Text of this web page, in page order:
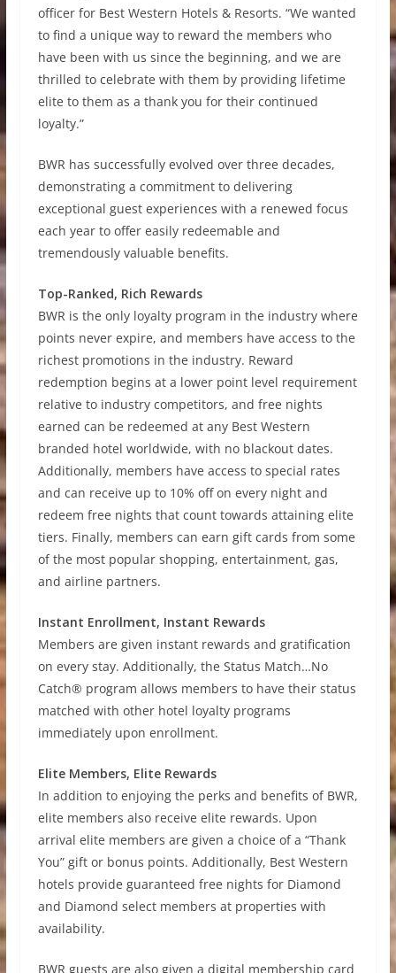
officer for Best Western Hotels & Resorts. “We wanted
to find a unique way to reward the members who
have been with us since the beginning, and we are
thrilled to celebrate with them by providing lifetime
elite to them as a thank you for their continued
loyalty.”
BWR has successfully evolved over three decades,
demonstrating a commitment to delivering
exceptional guest experiences with a renewed focus
each year to offer easily redeemable and
tremendously valuable benefits.
Top-Ranked, Rich Rewards
BWR is the only loyalty program in the industry where
points never expire, and members have access to the
richest promotions in the industry. Reward
redemption begins at a lower point level requirement
relative to industry competitors, and free nights
earned can be redeemed at any Best Western
branded hotel worldwide, with no blackout dates.
Additionally, members have access to special rates
and can receive up to 10% off on every night and
redeem free nights that count towards attaining elite
tiers. Finally, members can earn gift cards from some
of the most popular shopping, entertainment, gas,
and airline partners.
Instant Enrollment, Instant Rewards
Members are given instant rewards and gratification
on every stay. Additionally, the Status Match…No
Catch® program allows members to have their status
matched with other hotel loyalty programs
immediately upon enrollment.
Elite Members, Elite Rewards
In addition to enjoying the perks and benefits of BWR,
elite members also receive elite rewards. Upon
arrival elite members are given a choice of a “Thank
You” gift or bonus points. Additionally, Best Western
hotels provide guaranteed free nights for Diamond
and Diamond select members at properties with
availability.
BWR guests are also given a digital membership card